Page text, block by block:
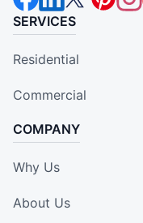
SERVICES
Residential
Commercial
COMPANY
Why Us
About Us